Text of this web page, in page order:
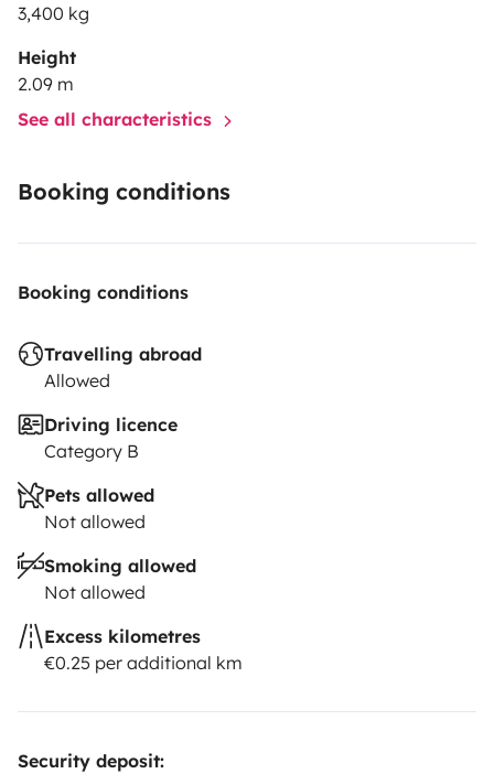
3,400 kg
Height
2.09 m
See all characteristics
Booking conditions
Booking conditions
Travelling abroad
Allowed
Driving licence
Category B
Pets allowed
Not allowed
Smoking allowed
Not allowed
Excess kilometres
€0.25 per additional km
Security deposit: